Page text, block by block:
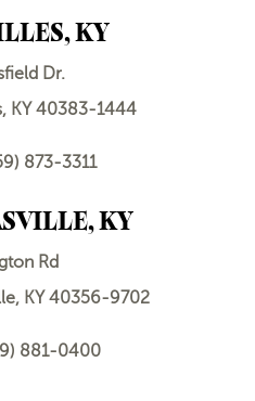
KY
Dr.
KY 40383-1444
873-3311
KY
Rd
KY 40356-9702
881-0400